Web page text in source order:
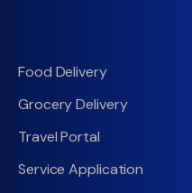
Food Delivery
Grocery Delivery
Travel Portal
Service Application